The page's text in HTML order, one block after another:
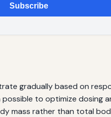
Subscribe
gradually based on
possible to optimize dosing
mass rather than total